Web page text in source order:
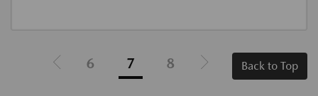
6 7 8 Back to Top